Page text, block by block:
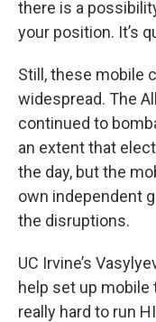
there is a
your position. It’s
Still, these mobile
widespread. The
continued to
an extent that
the day, but the
own independent
the disruptions.
UC Irvine’s
help set up mobile
really hard to run